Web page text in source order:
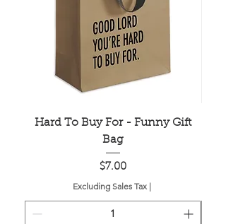
Hard To Buy For - Funny Gift
Bag
Price
$7.00
Excluding Sales Tax |